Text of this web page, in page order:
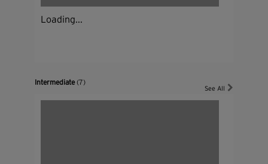
Loading...
Intermediate(7)
See All